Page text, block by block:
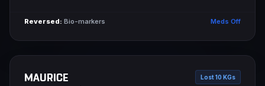
Reversed: Bio-markers Meds Off
MAURICE Lost 10 KGs